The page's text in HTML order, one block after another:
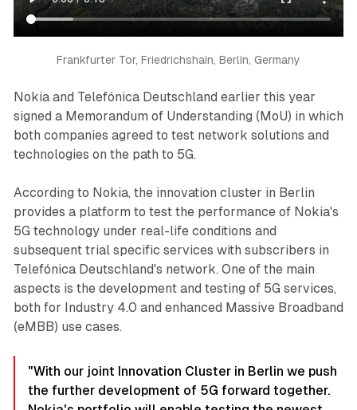
Frankfurter Tor, Friedrichshain, Berlin, Germany
Nokia and Telefónica Deutschland earlier this year
signed a Memorandum of Understanding (MoU) in which
both companies agreed to test network solutions and
technologies on the path to 5G.
According to Nokia, the innovation cluster in Berlin
provides a platform to test the performance of Nokia's
5G technology under real-life conditions and
subsequent trial specific services with subscribers in
Telefónica Deutschland's network. One of the main
aspects is the development and testing of 5G services,
both for Industry 4.0 and enhanced Massive Broadband
(eMBB) use cases.
"With our joint Innovation Cluster in Berlin we push
the further development of 5G forward together.